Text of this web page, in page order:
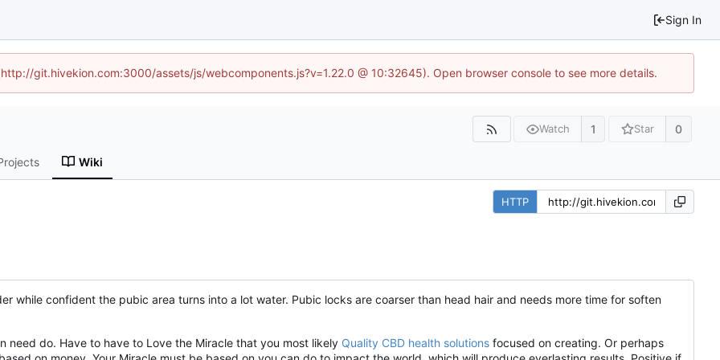
Sign In
git.hivekion.com:3000/assets/js/webcomponents.js?v=1.22.0 @ 10:32645). Open browser console to see more details.
Watch 1 Star 0
Wiki
HTTP
while confident the pubic area turns into a lot water. Pubic locks are coarser than head hair and needs more time for soften
need do. Have to have to Love the Miracle that you most likely Quality CBD health solutions focused on creating. Or perhaps